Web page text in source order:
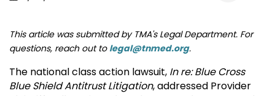
This article was submitted by TMA's Legal Department. For
questions, reach out to legal@tnmed.org.
The national class action lawsuit, In re: Blue Cross
Blue Shield Antitrust Litigation, addressed Provider